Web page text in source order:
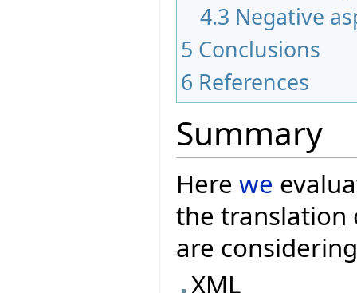
4.3 Negative
5 Conclusions
6 References
Summary
Here we
the translation
are
XML